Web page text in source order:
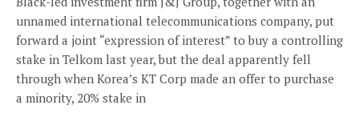
unnamed international telecommunications company, put
forward a joint “expression of interest” to buy a controlling
stake in Telkom last year, but the deal apparently fell
through when Korea’s KT Corp made an offer to purchase
a minority, 20% stake in